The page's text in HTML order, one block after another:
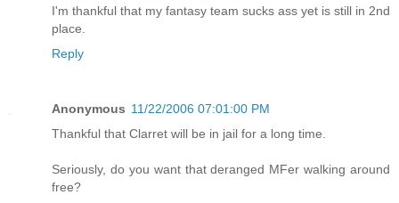
I'm thankful that my fantasy team sucks ass yet is still in 2nd
place.
Reply
Anonymous 11/22/2006 07:01:00 PM
Thankful that Clarret will be in jail for a long time.
Seriously, do you want that deranged MFer walking around
free?